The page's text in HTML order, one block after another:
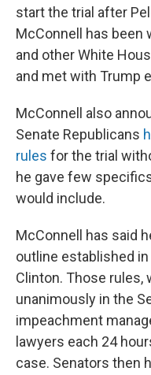
start the trial after
McConnell has been
and other White
and met with Trump
McConnell also
Senate Republicans
rules for the trial
he gave few
would include.
McConnell has said
outline established in
Clinton. Those rules,
unanimously in the
impeachment
lawyers each 24
case. Senators then